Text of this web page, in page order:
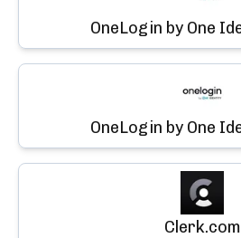
OneLogin by One
OneLogin by One
Clerk.com